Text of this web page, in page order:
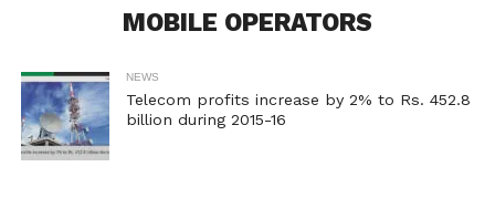
MOBILE OPERATORS
NEWS
Telecom profits increase by 2% to Rs. 452.8
billion during 2015-16